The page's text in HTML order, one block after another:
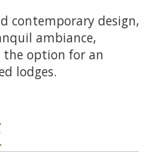
contemporary design,
ambiance,
the option for an
lodges.